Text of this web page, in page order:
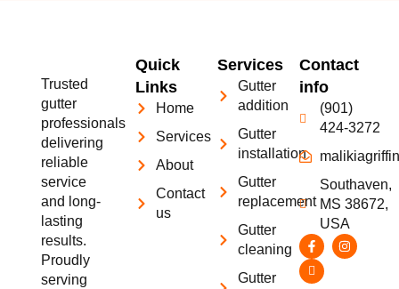
Trusted
gutter
professionals
delivering
reliable
service
and long-
lasting
results.
Proudly
serving
Quick
Links
Home
Services
About
Contact
us
Services
Gutter
addition
Gutter
installation
Gutter
replacement
Gutter
cleaning
Gutter
Contact
info
(901)
424-3272
Southaven,
MS 38672,
USA